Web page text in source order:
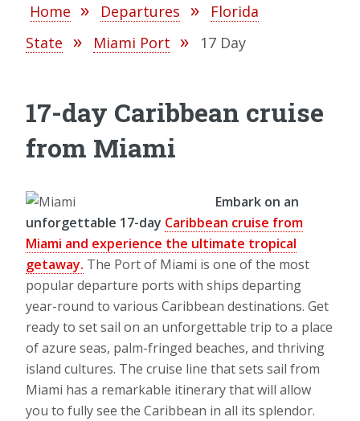
Home Departures
Florida
State
Miami Port 17 Day
17-day Caribbean cruise
from Miami
Embark on an
unforgettable 17-day Caribbean cruise from
Miami and experience the ultimate tropical
getaway. The Port of Miami is one of the most
popular departure ports with ships departing
year-round to various Caribbean destinations. Get
ready to set sail on an unforgettable trip to a place
of azure seas, palm-fringed beaches, and thriving
island cultures. The cruise line that sets sail from
Miami has a remarkable itinerary that will allow
you to fully see the Caribbean in all its splendor.